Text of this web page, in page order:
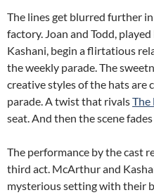
The lines get blurred further
factory. Joan and Todd,
Kashani, begin a flirtatious
the weekly parade. The
creative styles of the hats are
parade. A twist that rivalsThe
seat. And then the scene
The performance by the cast
third act. McArthur and
mysterious setting with their